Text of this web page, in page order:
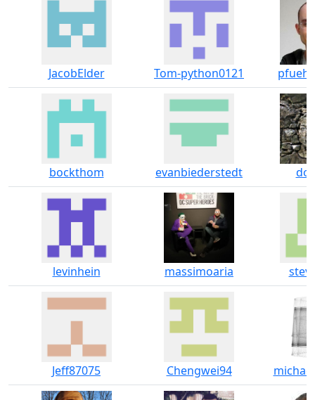
JacobElder Tom-python0121
bockthom evanbiederstedt
levinhein massimoaria
Jeff87075 Chengwei94